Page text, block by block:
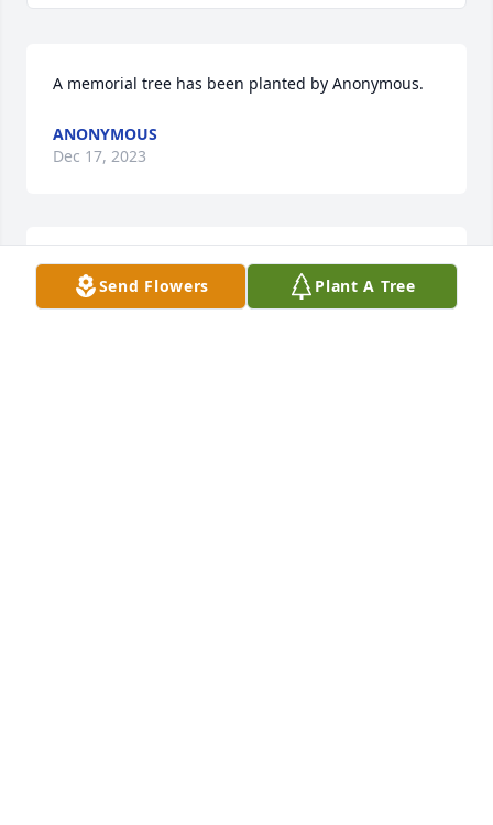
A memorial tree has been planted by Anonymous.
ANONYMOUS
Dec 17, 2023
JCURTISGOODWINE@GMAIL.COM
Sep 01, 2023
Send Flowers Plant A Tree